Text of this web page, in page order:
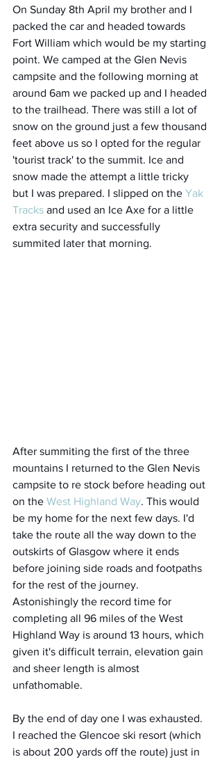
On Sunday 8th April my brother and I
packed the car and headed towards
Fort William which would be my starting
point. We camped at the Glen Nevis
campsite and the following morning at
around 6am we packed up and I headed
to the trailhead. There was still a lot of
snow on the ground just a few thousand
feet above us so I opted for the regular
'tourist track' to the summit. Ice and
snow made the attempt a little tricky
but I was prepared. I slipped on the Yak
Tracks and used an Ice Axe for a little
extra security and successfully
summited later that morning.
After summiting the first of the three
mountains I returned to the Glen Nevis
campsite to re stock before heading out
on the West Highland Way. This would
be my home for the next few days. I'd
take the route all the way down to the
outskirts of Glasgow where it ends
before joining side roads and footpaths
for the rest of the journey.
Astonishingly the record time for
completing all 96 miles of the West
Highland Way is around 13 hours, which
given it's difficult terrain, elevation gain
and sheer length is almost
unfathomable.
By the end of day one I was exhausted.
I reached the Glencoe ski resort (which
is about 200 yards off the route) just in